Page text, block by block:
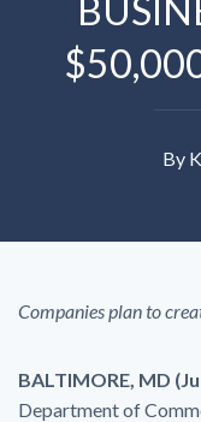
By
Companies plan to
BALTIMORE, MD
Department of